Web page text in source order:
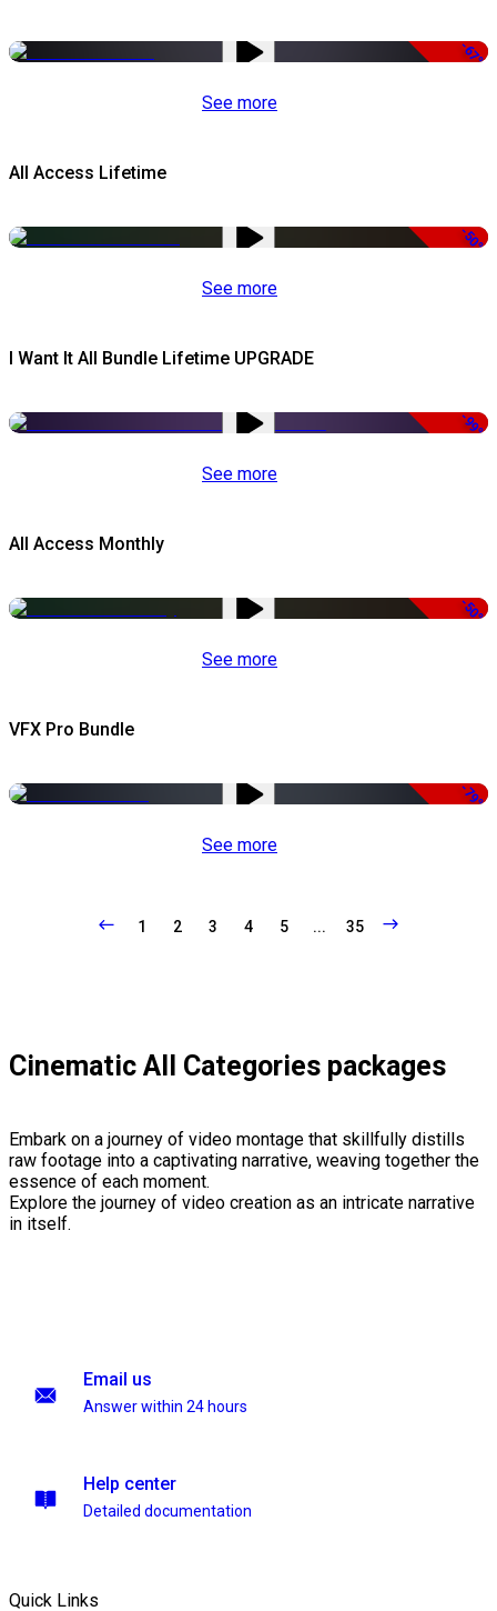
-67%
See more
All Access Lifetime
-50%
See more
I Want It All Bundle Lifetime UPGRADE
-99%
See more
All Access Monthly
-50%
See more
VFX Pro Bundle
-79%
See more
1 2 3 4 5 ... 35
Cinematic All Categories packages
Embark on a journey of video montage that skillfully distills
raw footage into a captivating narrative, weaving together the
essence of each moment.
Explore the journey of video creation as an intricate narrative
in itself.
Email us
Answer within 24 hours
Help center
Detailed documentation
Quick Links